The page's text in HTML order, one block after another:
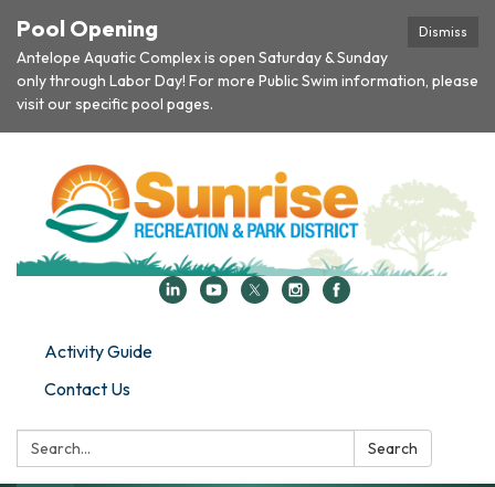
Dismiss
Pool Opening
Antelope Aquatic Complex is open Saturday & Sunday
only through Labor Day! For more Public Swim information, please
visit our specific pool pages.
Activity Guide
Contact Us
Search: Search